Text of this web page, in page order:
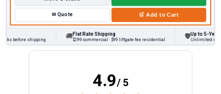
✉Quote 🛒 Add to Cart
before shipping 🚚Flat Rate Shipping
$299 commercial · $99 liftgate fee residential 🛡Up to 5-Year
Unlimited miles
4.9/ 5